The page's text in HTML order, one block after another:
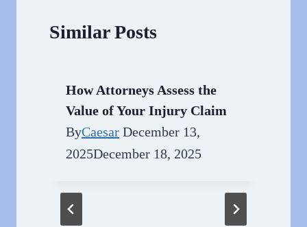
Similar Posts
How Attorneys Assess the
Value of Your Injury Claim
ByCaesar December 13,
2025December 18, 2025